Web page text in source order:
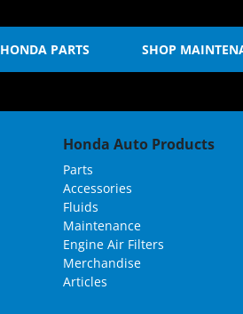
PARTS SHOP
Honda Auto Products
Parts
Accessories
Fluids
Maintenance
Engine Air Filters
Merchandise
Articles